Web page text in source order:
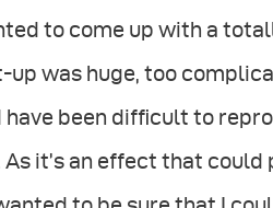
to come up with a
up was huge, too
been difﬁcult to
As it’s an effect that